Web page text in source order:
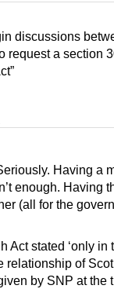
discussions
request a section
Having a
enough. Having
(all for the
Act stated ‘only in
relationship of
by SNP at the